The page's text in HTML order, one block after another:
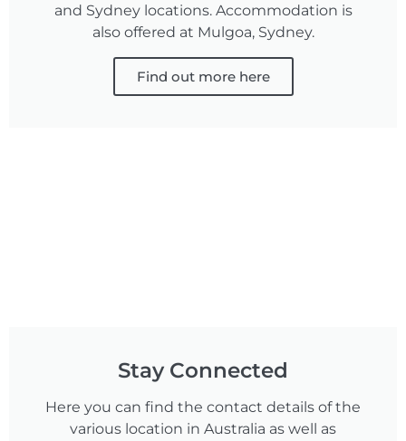
and Sydney locations. Accommodation is
also offered at Mulgoa, Sydney.
Find out more here
Stay Connected
Here you can find the contact details of the
various location in Australia as well as